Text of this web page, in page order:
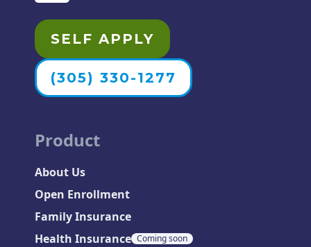
SELF APPLY
(305) 330-1277
Product
About Us
Open Enrollment
Family Insurance
Health Insurance Coming soon